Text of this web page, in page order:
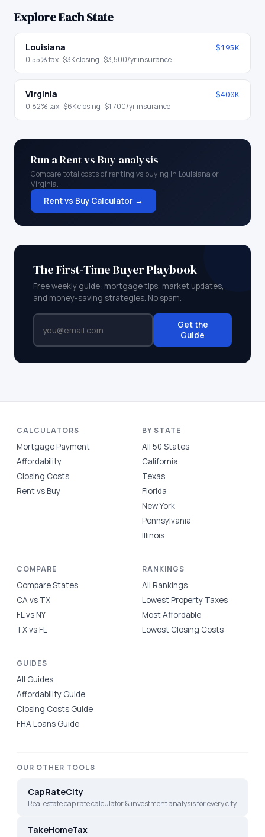
Explore Each State
Louisiana $195K
0.55% tax · $3Kclosing · $3,500/yr insurance
Virginia $400K
0.82% tax · $6Kclosing · $1,700/yr insurance
Run a Rent vs Buy analysis
Compare total costs of renting vs buying in Louisiana or
Virginia.
Rent vs Buy Calculator →
The First-Time Buyer Playbook
Free weekly guide: mortgage tips, market updates,
and money-saving strategies. No spam.
Get the
Guide
CALCULATORS
Mortgage Payment
Affordability
Closing Costs
Rent vs Buy
BY STATE
All 50 States
California
Texas
Florida
New York
Pennsylvania
Illinois
COMPARE
Compare States
CA vs TX
FL vs NY
TX vs FL
RANKINGS
All Rankings
Lowest Property Taxes
Most Affordable
Lowest Closing Costs
GUIDES
All Guides
Affordability Guide
Closing Costs Guide
FHA Loans Guide
OUR OTHER TOOLS
CapRateCity
Real estate cap rate calculator & investment analysis for every city
TakeHomeTax